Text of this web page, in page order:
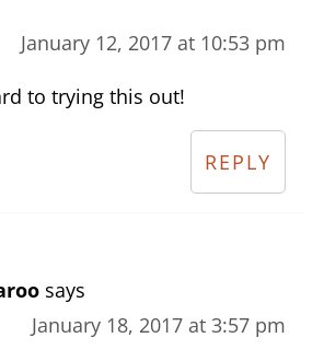
January 12, 2017 at 10:53 pm
to trying this out!
REPLY
says
January 18, 2017 at 3:57 pm